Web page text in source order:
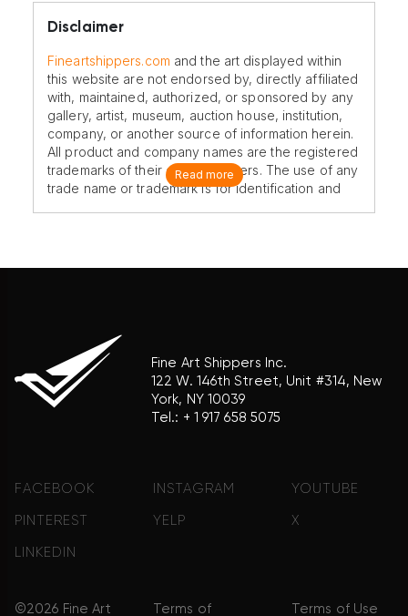
Disclaimer
Fineartshippers.com and the art displayed within
this website are not endorsed by, directly affiliated
with, maintained, authorized, or sponsored by any
gallery, artist, museum, auction house, institution,
company, or another source of information herein.
All product and company names are the registered
trademarks of their original owners. The use of any
trade name or trademark is for identification and
Read more
Fine Art Shippers Inc.
122 W. 146th Street, Unit #314, New
York, NY 10039
Tel.: + 1 917 658 5075
FACEBOOK INSTAGRAM YOUTUBE
PINTEREST YELP X
LINKEDIN
©2026 Fine Art Terms of Terms of Use